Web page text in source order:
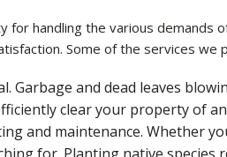
for handling the various demands
Some of the services we
Garbage and dead leaves
clear your property of
and maintenance. Whether